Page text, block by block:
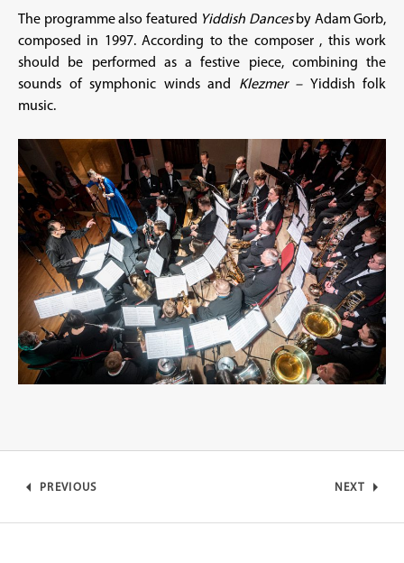
The programme also featured Yiddish Dancesby Adam Gorb,
composed in 1997. According to the composer , this work
should be performed as a festive piece, combining the
sounds of symphonic winds and Klezmer – Yiddish folk
music.
PREVIOUS NEXT